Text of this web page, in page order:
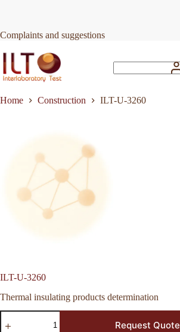
Complaints and suggestions
Home
Construction ILT-U-3260
ILT-U-3260
Thermal insulating products determination
ILT-
U-
Request Quote